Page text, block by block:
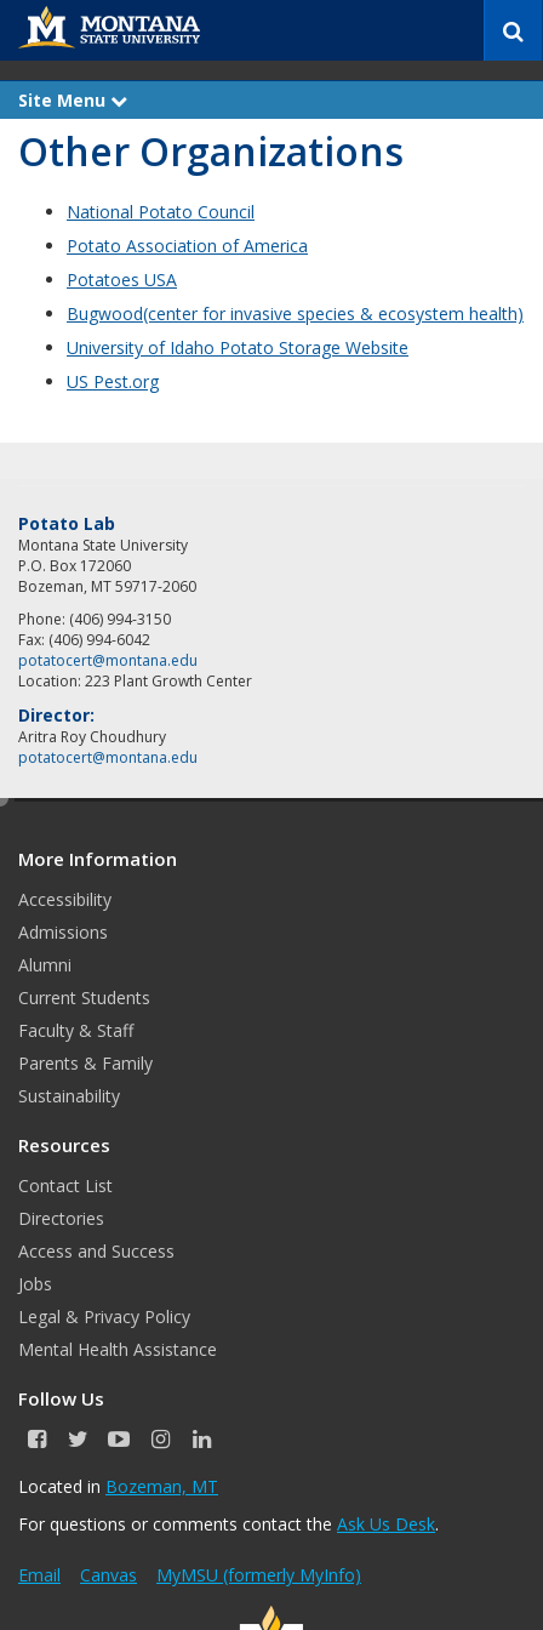
c
Site Menu
x
a
Other Organizations
National Potato Council
Potato Association of America
Potatoes USA
Bugwood(center for invasive species & ecosystem health)
University of Idaho Potato Storage Website
US Pest.org
Potato Lab
Montana State University
P.O. Box 172060
Bozeman, MT 59717-2060
Phone: (406) 994-3150
Fax: (406) 994-6042
potatocert@montana.edu
Location: 223 Plant Growth Center
Director:
Aritra Roy Choudhury
potatocert@montana.edu
More Information
Accessibility
Admissions
Alumni
Current Students
Faculty & Staff
Parents & Family
Sustainability
Resources
Contact List
Directories
Access and Success
Jobs
Legal & Privacy Policy
Mental Health Assistance
Follow Us
F
c
b
o
k
T
i
t
r
Y
u
u
e
I
s
a
r
a
L
n
e
I
n
Located in Bozeman, MT
For questions or comments contact the Ask Us Desk.
Email Canvas MyMSU (formerly MyInfo)
e